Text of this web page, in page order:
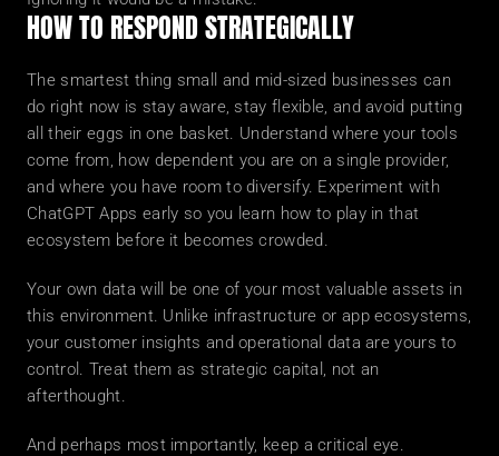
HOW TO RESPOND STRATEGICALLY
The smartest thing small and mid-sized businesses can
do right now is stay aware, stay flexible, and avoid putting
all their eggs in one basket. Understand where your tools
come from, how dependent you are on a single provider,
and where you have room to diversify. Experiment with
ChatGPT Apps early so you learn how to play in that
ecosystem before it becomes crowded.
Your own data will be one of your most valuable assets in
this environment. Unlike infrastructure or app ecosystems,
your customer insights and operational data are yours to
control. Treat them as strategic capital, not an
afterthought.
And perhaps most importantly, keep a critical eye.